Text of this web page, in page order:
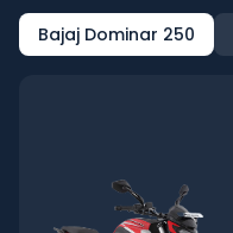
Bajaj Dominar 250